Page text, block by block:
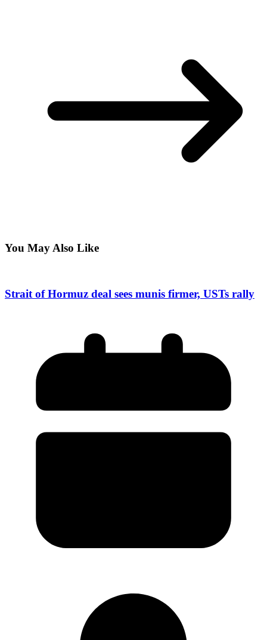
You May Also Like
Strait of Hormuz deal sees munis firmer, USTs rally